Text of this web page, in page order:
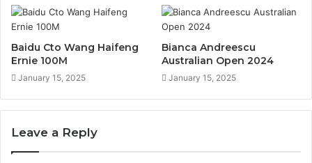
Baidu Cto Wang Haifeng
Ernie 100M
January 15, 2025
Bianca Andreescu
Australian Open 2024
January 15, 2025
Leave a Reply